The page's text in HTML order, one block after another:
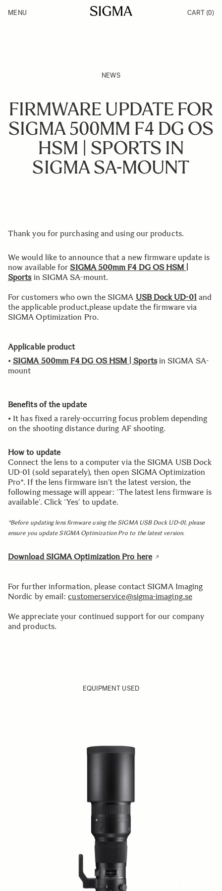
Products
MENU CART (0)
NEWS
FIRMWARE UPDATE FOR
SIGMA 500MM F4 DG OS
HSM | SPORTS IN
SIGMA SA-MOUNT
Thank you for purchasing and using our products.
We would like to announce that a new firmware update is
now available for SIGMA 500mm F4 DG OS HSM |
Sportsin SIGMA SA-mount.
For customers who own the SIGMA USB Dock UD-01 and
the applicable product,please update the firmware via
SIGMA Optimization Pro.
Applicable product
• SIGMA 500mm F4 DG OS HSM | Sportsin SIGMA SA-
mount
Benefits of the update
• It has fixed a rarely-occurring focus problem depending
on the shooting distance during AF shooting.
How to update
Connect the lens to a computer via the SIGMA USB Dock
UD-01 (sold separately), then open SIGMA Optimization
Pro*. If the lens firmware isn’t the latest version, the
following message will appear: ‘The latest lens firmware is
available’. Click ‘Yes’ to update.
*Before updating lens firmware using the SIGMA USB Dock UD-01, please
ensure you update SIGMA Optimization Pro to the latest version.
Download SIGMA Optimization Pro here
For further information, please contact SIGMA Imaging
Nordic by email:customerservice@sigma-imaging.se
We appreciate your continued support for our company
and products.
EQUIPMENT USED